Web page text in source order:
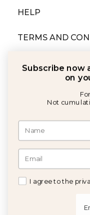
HELP
TERMS AND
©2026
Subscribe now
on
Not
I agree to the